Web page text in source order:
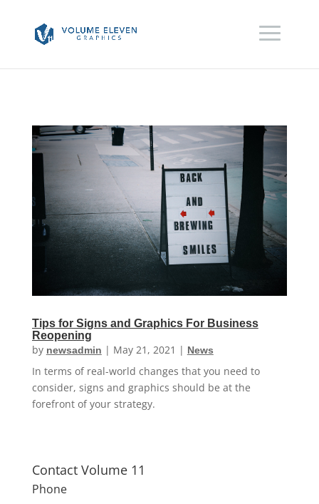
Tips for Signs and Graphics For Business
Reopening
by newsadmin | May 21, 2021 | News
In terms of real-world changes that you need to
consider, signs and graphics should be at the
forefront of your strategy.
Contact Volume 11
Phone